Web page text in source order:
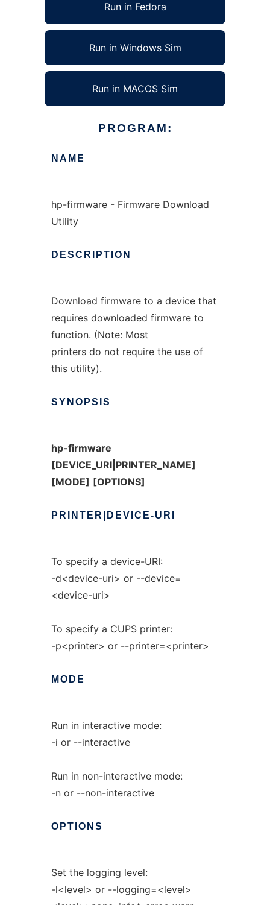
Run in Fedora
Run in Windows Sim
Run in MACOS Sim
PROGRAM:
NAME
hp-firmware - Firmware Download
Utility
DESCRIPTION
Download firmware to a device that
requires downloaded firmware to
function. (Note: Most
printers do not require the use of
this utility).
SYNOPSIS
hp-firmware
[DEVICE_URI|PRINTER_NAME]
[MODE]
[OPTIONS]
PRINTER|DEVICE-URI
To specify a device-URI:
-d<device-uri> or --device=
<device-uri>
To specify a CUPS printer:
-p<printer> or --printer=<printer>
MODE
Run in interactive mode:
-i or --interactive
Run in non-interactive mode:
-n or --non-interactive
OPTIONS
Set the logging level:
-l<level> or --logging=<level>